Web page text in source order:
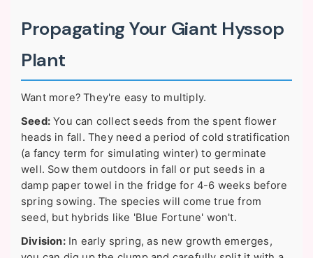
Propagating Your Giant Hyssop
Plant
Want more? They're easy to multiply.
Seed: You can collect seeds from the spent flower
heads in fall. They need a period of cold stratification
(a fancy term for simulating winter) to germinate
well. Sow them outdoors in fall or put seeds in a
damp paper towel in the fridge for 4-6 weeks before
spring sowing. The species will come true from
seed, but hybrids like 'Blue Fortune' won't.
Division:In early spring, as new growth emerges,